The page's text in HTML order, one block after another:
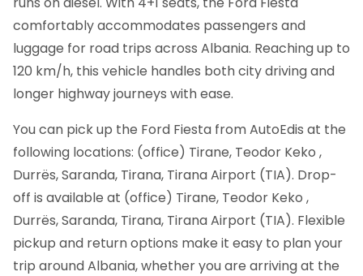
comfortably accommodates passengers and
luggage for road trips across Albania. Reaching up to
120 km/h, this vehicle handles both city driving and
longer highway journeys with ease.
You can pick up the Ford Fiesta from AutoEdis at the
following locations: (office) Tirane, Teodor Keko ,
Durrës, Saranda, Tirana, Tirana Airport (TIA). Drop-
off is available at (office) Tirane, Teodor Keko ,
Durrës, Saranda, Tirana, Tirana Airport (TIA). Flexible
pickup and return options make it easy to plan your
trip around Albania, whether you are arriving at the